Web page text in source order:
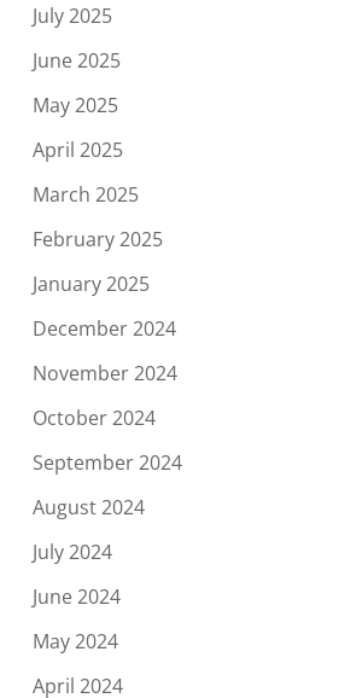
July 2025
June 2025
May 2025
April 2025
March 2025
February 2025
January 2025
December 2024
November 2024
October 2024
September 2024
August 2024
July 2024
June 2024
May 2024
April 2024